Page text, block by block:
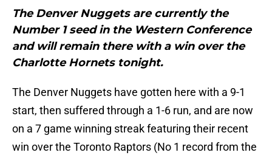
The Denver Nuggets are currently the
Number 1 seed in the Western Conference
and will remain there with a win over the
Charlotte Hornets tonight.
The Denver Nuggets have gotten here with a 9-1
start, then suffered through a 1-6 run, and are now
on a 7 game winning streak featuring their recent
win over the Toronto Raptors (No 1 record from the